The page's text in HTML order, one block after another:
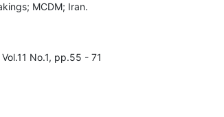
MCDM; Iran.
No.1, pp.55 - 71